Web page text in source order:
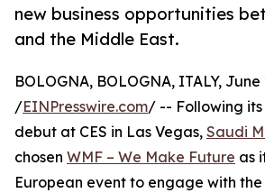
new business opportunities
and the Middle East.
BOLOGNA, BOLOGNA, ITALY, June
/EINPresswire.com/ -- Following
debut at CES in Las Vegas, Saudi
chosen WMF – We Make Future as
European event to engage with